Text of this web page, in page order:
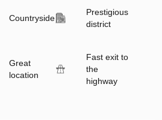
Countryside
Prestigious
district
Great
location
Fast exit to
the
highway